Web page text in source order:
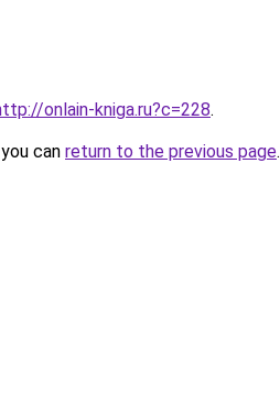
onlain-kniga.ru?c=228.
can return to the previous page.